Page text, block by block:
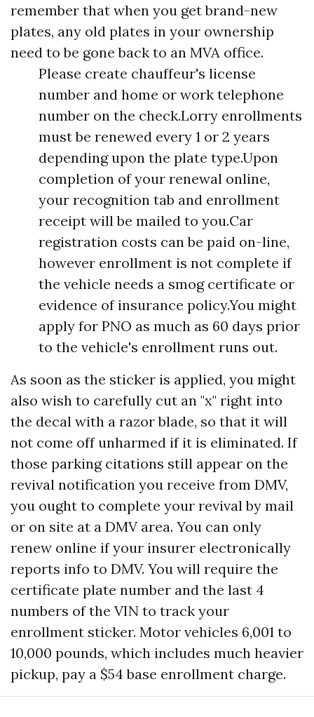
remember that when you get brand-new
plates, any old plates in your ownership
need to be gone back to an MVA office.
Please create chauffeur's license
number and home or work telephone
number on the check.Lorry enrollments
must be renewed every 1 or 2 years
depending upon the plate type.Upon
completion of your renewal online,
your recognition tab and enrollment
receipt will be mailed to you.Car
registration costs can be paid on-line,
however enrollment is not complete if
the vehicle needs a smog certificate or
evidence of insurance policy.You might
apply for PNO as much as 60 days prior
to the vehicle's enrollment runs out.
As soon as the sticker is applied, you might
also wish to carefully cut an "x" right into
the decal with a razor blade, so that it will
not come off unharmed if it is eliminated. If
those parking citations still appear on the
revival notification you receive from DMV,
you ought to complete your revival by mail
or on site at a DMV area. You can only
renew online if your insurer electronically
reports info to DMV. You will require the
certificate plate number and the last 4
numbers of the VIN to track your
enrollment sticker. Motor vehicles 6,001 to
10,000 pounds, which includes much heavier
pickup, pay a $54 base enrollment charge.